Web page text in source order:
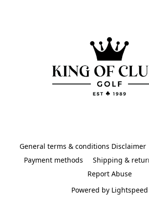
General terms & conditions Disclaimer
Payment methods
Shipping &
Report Abuse
Powered by Lightspeed